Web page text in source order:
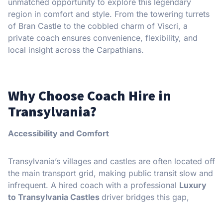
region in comfort and style. From the towering turrets
of Bran Castle to the cobbled charm of Viscri, a
private coach ensures convenience, flexibility, and
local insight across the Carpathians.
Why Choose Coach Hire in
Transylvania?
Accessibility and Comfort
Transylvania’s villages and castles are often located off
the main transport grid, making public transit slow and
infrequent. A hired coach with a professional Luxury
to Transylvania Castles driver bridges this gap,